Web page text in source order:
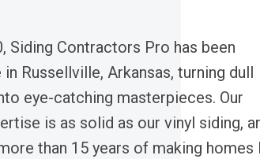
Siding Contractors Pro has been
in Russellville, Arkansas, turning dull
eye-catching masterpieces. Our
is as solid as our vinyl siding,
than 15 years of making homes